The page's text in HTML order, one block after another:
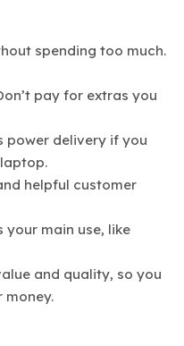
spending too much.
pay for extras you
power delivery if you
helpful customer
your main use, like
and quality, so you
money.